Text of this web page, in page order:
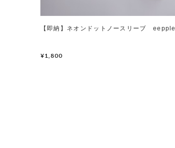
【即納】ネオンドットノースリーブ eepple
¥1,800